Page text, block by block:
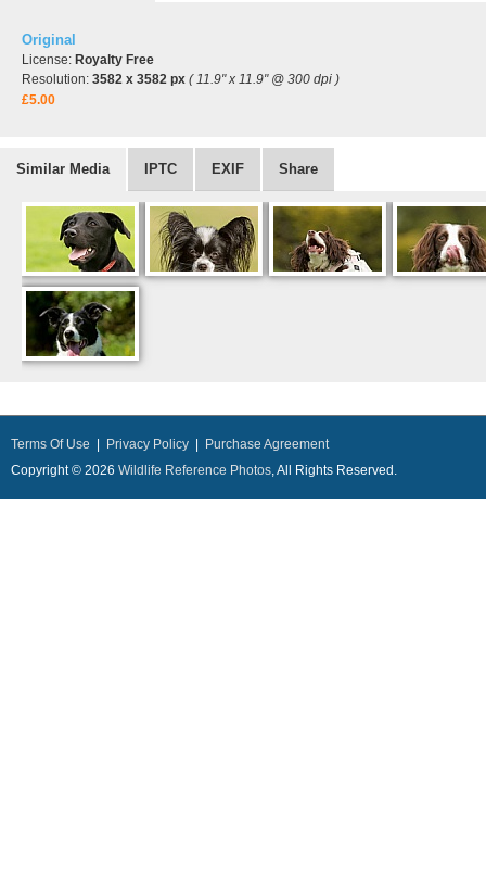
Original
License: Royalty Free
Resolution: 3582 x 3582 px ( 11.9" x 11.9" @ 300 dpi )
£5.00
Similar Media IPTC EXIF Share
Terms Of Use Privacy Policy
Purchase Agreement
Copyright © 2026 Wildlife Reference Photos, All Rights Reserved.